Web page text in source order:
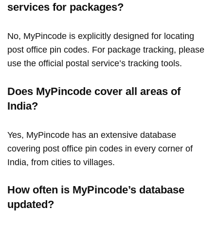
services for packages?
No, MyPincode is explicitly designed for locating
post office pin codes. For package tracking, please
use the official postal service’s tracking tools.
Does MyPincode cover all areas of
India?
Yes, MyPincode has an extensive database
covering post office pin codes in every corner of
India, from cities to villages.
How often is MyPincode’s database
updated?